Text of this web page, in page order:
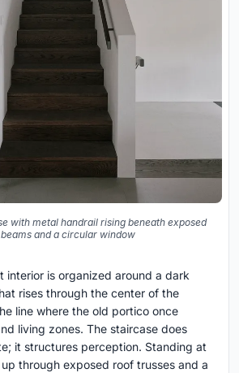
with metal handrail rising beneath exposed
and a circular window
interior is organized around a dark
rises through the center of the
line where the old portico once
living zones. The staircase does
it structures perception. Standing at
through exposed roof trusses and a